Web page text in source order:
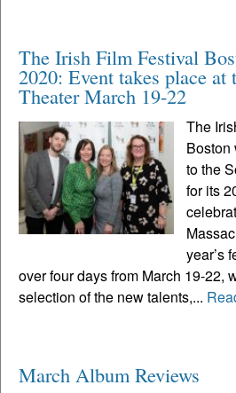
The Irish Film Festival
2020: Event takes place at
Theater March 19-22
The
Boston
to the
for its
year’s
over four days from March 19-22,
selection of the new talents,...
March Album Reviews